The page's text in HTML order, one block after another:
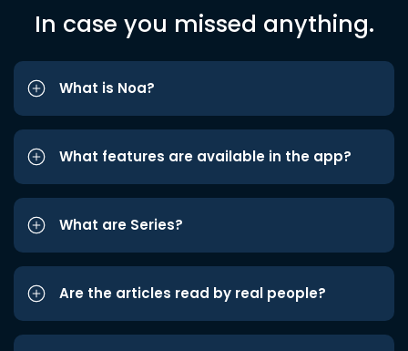
In case you missed anything.
What is Noa?
What features are available in the app?
What are Series?
Are the articles read by real people?